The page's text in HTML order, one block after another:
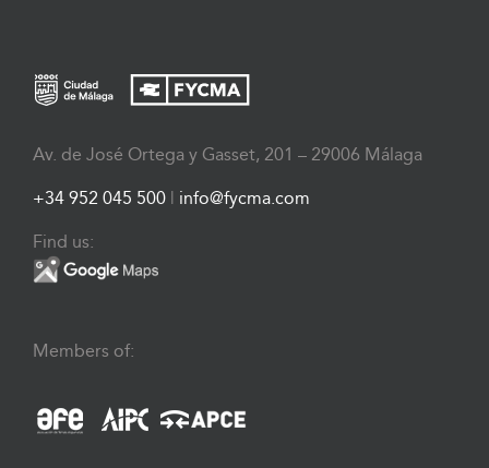
Av. de José Ortega y Gasset, 201 – 29006 Málaga
+34 952 045 500 | info@fycma.com
Find us:
Members of: